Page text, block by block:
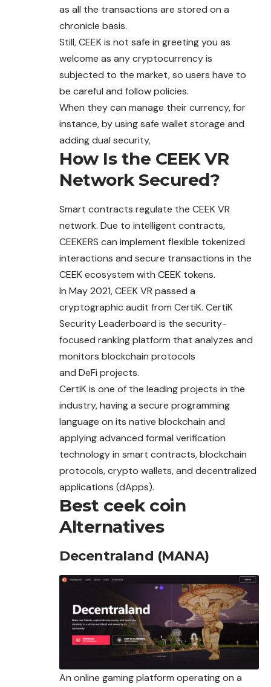
as all the transactions are stored on a
chronicle basis.
Still, CEEK is not safe in greeting you as
welcome as any cryptocurrency is
subjected to the market, so users have to
be careful and follow policies.
When they can manage their currency, for
instance, by using safe wallet storage and
adding dual security,
How Is the CEEK VR
Network Secured?
Smart contracts regulate the CEEK VR
network. Due to intelligent contracts,
CEEKERS can implement flexible tokenized
interactions and secure transactions in the
CEEK ecosystem with CEEK tokens.
In May 2021, CEEK VR passed a
cryptographic audit from CertiK. CertiK
Security Leaderboard is the security-
focused ranking platform that analyzes and
monitors blockchain protocols
and DeFi projects.
CertiK is one of the leading projects in the
industry, having a secure programming
language on its native blockchain and
applying advanced formal verification
technology in smart contracts, blockchain
protocols, crypto wallets, and decentralized
applications (dApps).
Best ceek coin
Alternatives
Decentraland (MANA)
An online gaming platform operating on a